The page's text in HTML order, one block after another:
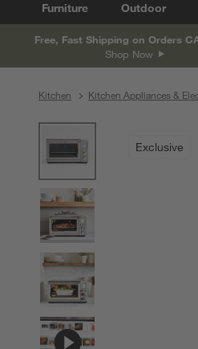
Furniture Outdoor
Free, Fast Shipping on Orders
Shop Now
Kitchen Kitchen Appliances &
Exclusive